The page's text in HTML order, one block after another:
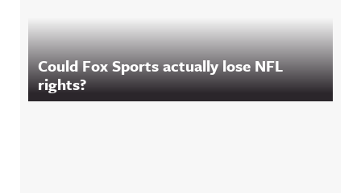
Could Fox Sports actually lose NFL
rights?